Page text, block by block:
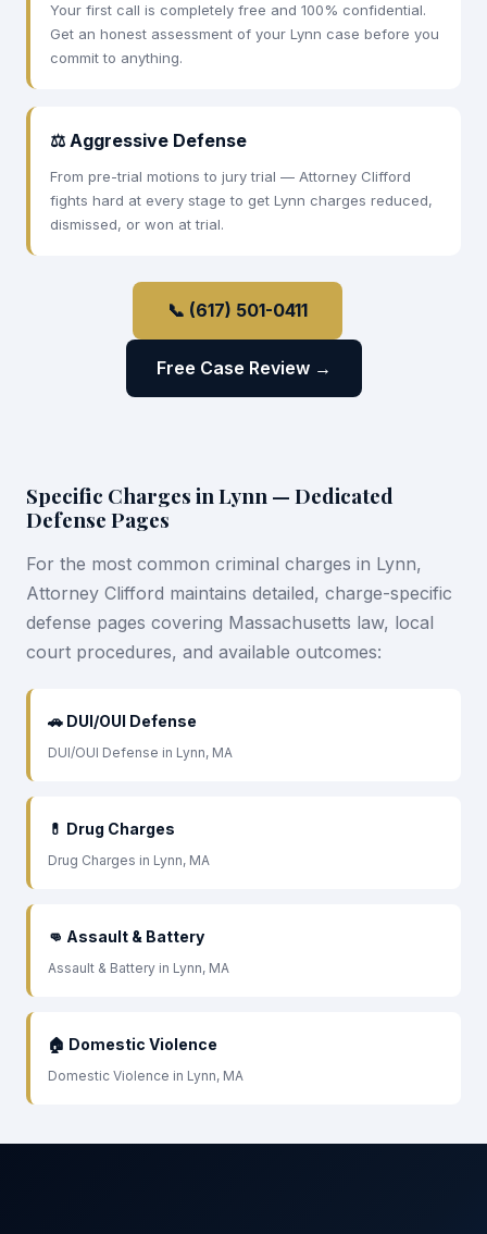
Your first call is completely free and 100% confidential.
Get an honest assessment of your Lynn case before you
commit to anything.
⚖ Aggressive Defense
From pre-trial motions to jury trial — Attorney Clifford
fights hard at every stage to get Lynn charges reduced,
dismissed, or won at trial.
📞 (617) 501-0411
Free Case Review →
Specific Charges in Lynn — Dedicated
Defense Pages
For the most common criminal charges in Lynn,
Attorney Clifford maintains detailed, charge-specific
defense pages covering Massachusetts law, local
court procedures, and available outcomes:
🚗 DUI/OUI Defense
DUI/OUI Defense in Lynn, MA
💊 Drug Charges
Drug Charges in Lynn, MA
👊 Assault & Battery
Assault & Battery in Lynn, MA
🏠 Domestic Violence
Domestic Violence in Lynn, MA